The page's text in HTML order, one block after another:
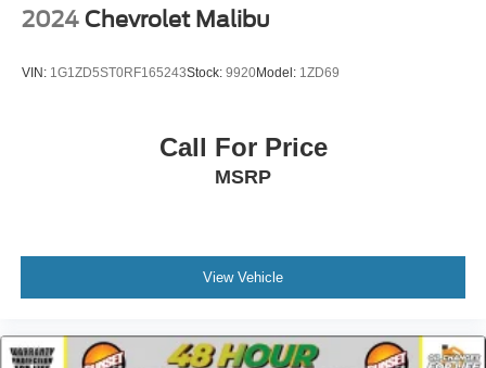
2024 Chevrolet Malibu
VIN: 1G1ZD5ST0RF165243Stock: 9920Model: 1ZD69
Call For Price
MSRP
View Vehicle